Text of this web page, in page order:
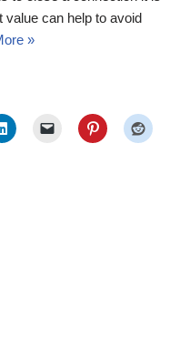
value can help to avoid
»